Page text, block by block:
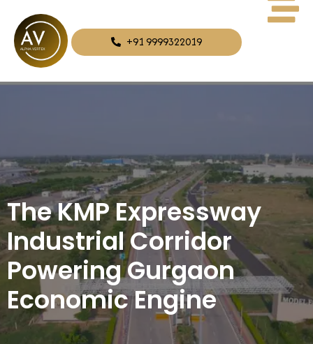
+91 9999322019
The KMP Expressway
Industrial Corridor
Powering Gurgaon
Economic Engine